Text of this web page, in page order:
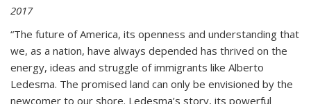
2017
“The future of America, its openness and understanding that
we, as a nation, have always depended has thrived on the
energy, ideas and struggle of immigrants like Alberto
Ledesma. The promised land can only be envisioned by the
newcomer to our shore. Ledesma’s story, its powerful